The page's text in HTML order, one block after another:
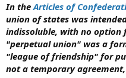
In theArticles of
union of states was
indissoluble, with no option
"perpetual union" was a
"league of friendship" for
not a temporary